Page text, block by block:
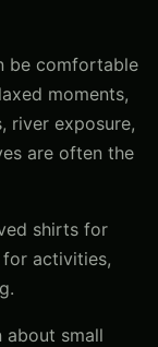
be comfortable
moments,
river exposure,
are often the
shirts for
activities,
about small